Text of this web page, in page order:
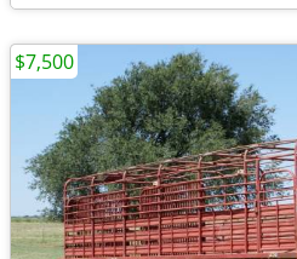
$7,500